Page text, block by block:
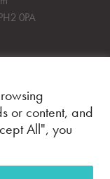
0PA
or content, and
All", you